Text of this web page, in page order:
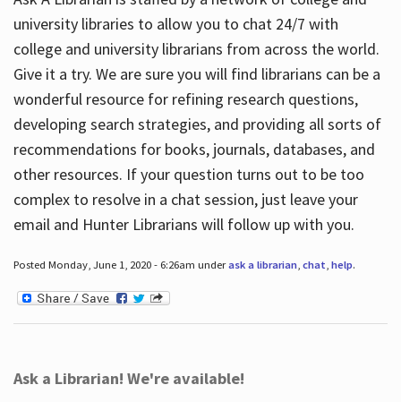
university libraries to allow you to chat 24/7 with
college and university librarians from across the world.
Give it a try. We are sure you will find librarians can be a
wonderful resource for refining research questions,
developing search strategies, and providing all sorts of
recommendations for books, journals, databases, and
other resources. If your question turns out to be too
complex to resolve in a chat session, just leave your
email and Hunter Librarians will follow up with you.
Posted Monday, June 1, 2020 - 6:26am underask a librarian, chat help.
Ask a Librarian! We're available!